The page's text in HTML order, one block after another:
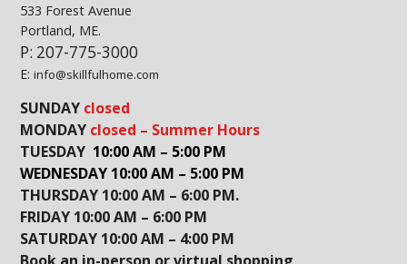
533 Forest Avenue
Portland, ME.
P: 207-775-3000
E:info@skillfulhome.com
SUNDAY closed
MONDAY closed – Summer Hours
TUESDAY 10:00 AM – 5:00 PM
WEDNESDAY 10:00 AM – 5:00 PM
THURSDAY 10:00 AM – 6:00 PM.
FRIDAY 10:00 AM – 6:00 PM
SATURDAY 10:00 AM – 4:00 PM